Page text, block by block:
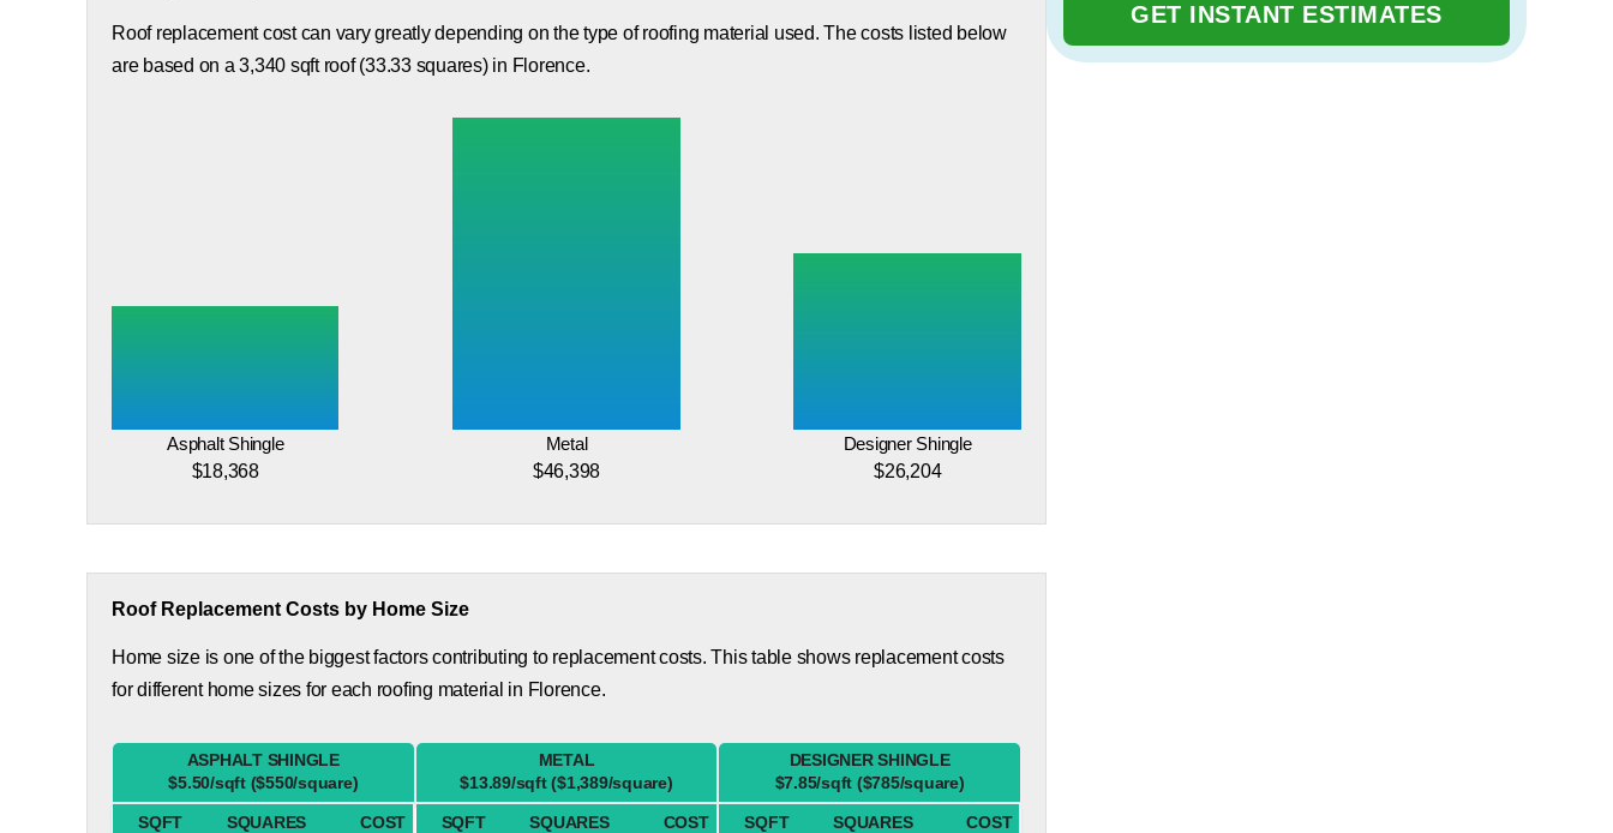
Roof replacement cost can vary greatly depending on the type of roofing material used. The costs listed below
are based on a 3,340 sqft roof (33.33 squares) in Florence.
Asphalt Shingle
$18,368
Metal
$46,398
Designer Shingle
$26,204
Roof Replacement Costs by Home Size
Home size is one of the biggest factors contributing to replacement costs. This table shows replacement costs
for different home sizes for each roofing material in Florence.
ASPHALT SHINGLE
$5.50/sqft ($550/square)
SQFT SQUARES
COST
METAL
$13.89/sqft ($1,389/square)
SQFT SQUARES
COST
DESIGNER SHINGLE
$7.85/sqft ($785/square)
SQFT SQUARES
COST
GET INSTANT ESTIMATES